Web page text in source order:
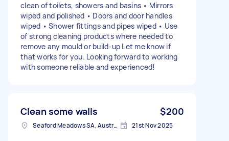
clean of toilets, showers and basins • Mirrors
wiped and polished • Doors and door handles
wiped • Shower fittings and pipes wiped • Use
of strong cleaning products where needed to
remove any mould or build-up Let me know if
that works for you. Looking forward to working
with someone reliable and experienced!
Clean some walls $200
Seaford Meadows SA, Australia 21st Nov 2025